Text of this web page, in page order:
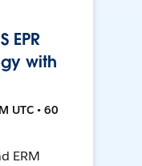
EPR
with
UTC • 60
ERM